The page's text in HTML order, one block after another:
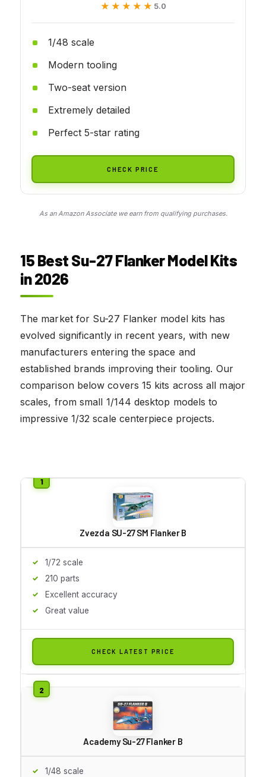
★★★★★
★★★★★ 5.0
1/48 scale
Modern tooling
Two-seat version
Extremely detailed
Perfect 5-star rating
CHECK PRICE
As an Amazon Associate we earn from qualifying purchases.
15 Best Su-27 Flanker Model Kits
in 2026
The market for Su-27 Flanker model kits has
evolved significantly in recent years, with new
manufacturers entering the space and
established brands improving their tooling. Our
comparison below covers 15 kits across all major
scales, from small 1/144 desktop models to
impressive 1/32 scale centerpiece projects.
Zvezda SU-27 SM Flanker B
1/72 scale
210 parts
Excellent accuracy
Great value
CHECK LATEST PRICE
Academy Su-27 Flanker B
1/48 scale